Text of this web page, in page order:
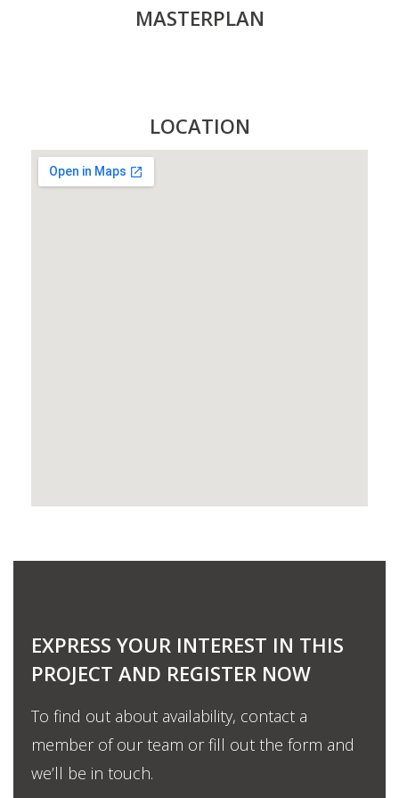
MASTERPLAN
LOCATION
EXPRESS YOUR INTEREST IN THIS
PROJECT AND REGISTER NOW
To find out about availability, contact a
member of our team or fill out the form and
we’ll be in touch.